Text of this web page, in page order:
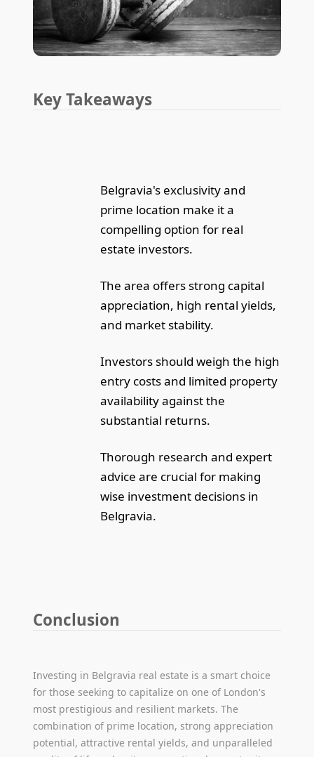
Key Takeaways
Belgravia's exclusivity and
prime location make it a
compelling option for real
estate investors.
The area offers strong capital
appreciation, high rental yields,
and market stability.
Investors should weigh the high
entry costs and limited property
availability against the
substantial returns.
Thorough research and expert
advice are crucial for making
wise investment decisions in
Belgravia.
Conclusion
Investing in Belgravia real estate is a smart choice
for those seeking to capitalize on one of London's
most prestigious and resilient markets. The
combination of prime location, strong appreciation
potential, attractive rental yields, and unparalleled